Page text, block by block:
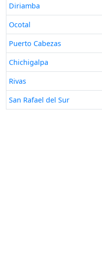
Diriamba
Ocotal
Puerto Cabezas
Chichigalpa
Rivas
San Rafael del Sur